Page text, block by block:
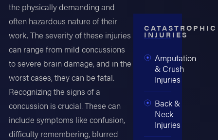
the physically demanding and
often hazardous nature of their
work. The severity of these injuries
can range from mild concussions
to severe brain damage, and in the
worst cases, they can be fatal.
Recognizing the signs of a
concussion is crucial. These can
include symptoms like confusion,
difficulty remembering, blurred
CATASTROPHIC
INJURIES
Amputation
& Crush
Injuries
Back &
Neck
Injuries